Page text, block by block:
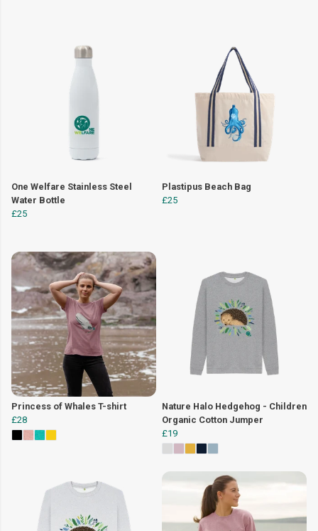
One Welfare Stainless Steel
Water Bottle
£25
Plastipus Beach Bag
£25
Princess of Whales T-shirt
£28
Nature Halo Hedgehog - Children
Organic Cotton Jumper
£19